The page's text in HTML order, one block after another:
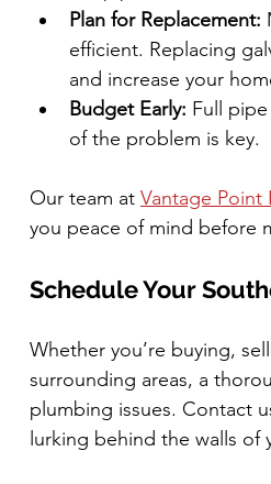
Plan for Replacement:
efficient. Replacing
and increase your
Budget Early: Full
of the problem is key.
Our team at Vantage Point
you peace of mind before
Schedule Your
Whether you’re buying,
surrounding areas, a
plumbing issues. Contact
lurking behind the walls of